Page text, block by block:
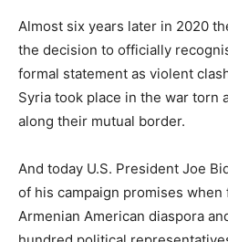
Almost six years later in 2020
the decision to officially
formal statement as violent
Syria took place in the war torn
along their mutual border.
And today U.S. President Joe
of his campaign promises
Armenian American diaspora